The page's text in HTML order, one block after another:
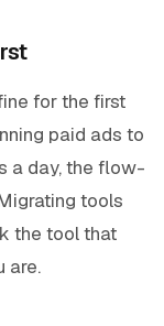
for the first
paid ads to
a day, the flow-
tools
the tool that
are.